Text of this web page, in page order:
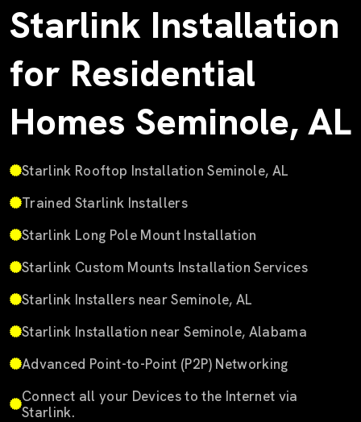
Starlink Installation
for Residential
Homes Seminole, AL
Starlink Rooftop Installation Seminole, AL
Trained Starlink Installers
Starlink Long Pole Mount Installation
Starlink Custom Mounts Installation Services
Starlink Installers near Seminole, AL
Starlink Installation near Seminole, Alabama
Advanced Point-to-Point (P2P) Networking
Connect all your Devices to the Internet via
Starlink.